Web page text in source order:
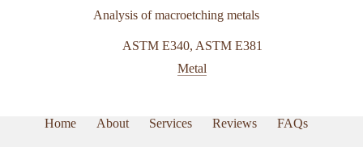
Analysis of macroetching metals
ASTM E340, ASTM E381
Metal
Home About Services Reviews FAQs